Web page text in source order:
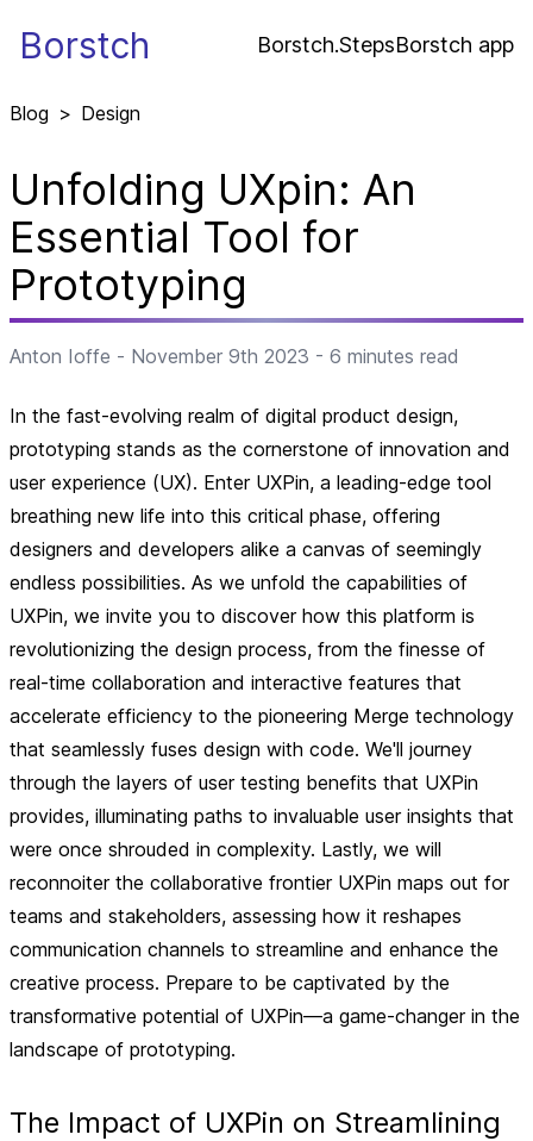
Borstch Borstch.StepsBorstch app
Blog > Design
Unfolding UXpin: An
Essential Tool for
Prototyping
Anton Ioffe - November 9th 2023 - 6 minutes read
In the fast-evolving realm of digital product design,
prototyping stands as the cornerstone of innovation and
user experience (UX). Enter UXPin, a leading-edge tool
breathing new life into this critical phase, offering
designers and developers alike a canvas of seemingly
endless possibilities. As we unfold the capabilities of
UXPin, we invite you to discover how this platform is
revolutionizing the design process, from the finesse of
real-time collaboration and interactive features that
accelerate efficiency to the pioneering Merge technology
that seamlessly fuses design with code. We'll journey
through the layers of user testing benefits that UXPin
provides, illuminating paths to invaluable user insights that
were once shrouded in complexity. Lastly, we will
reconnoiter the collaborative frontier UXPin maps out for
teams and stakeholders, assessing how it reshapes
communication channels to streamline and enhance the
creative process. Prepare to be captivated by the
transformative potential of UXPin—a game-changer in the
landscape of prototyping.
The Impact of UXPin on Streamlining